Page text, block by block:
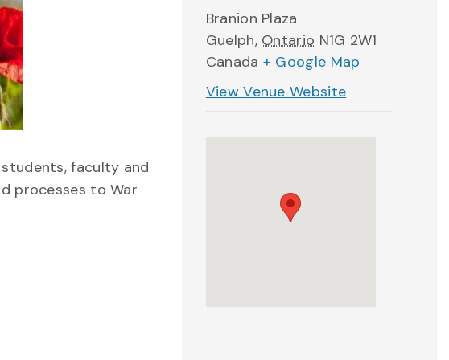
faculty and
processes to War
Branion Plaza
Guelph, Ontario N1G 2W1
Canada + Google Map
View Venue Website